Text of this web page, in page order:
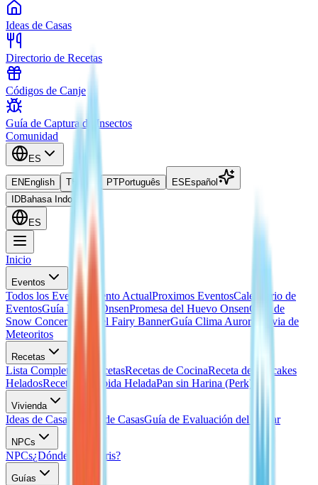
Ideas de Casas
Directorio de Recetas
Códigos de Canje
Guía de Captura de Insectos
Comunidad
ES
EN English TH PTPortuguês ES Español
IDBahasa Indonesia
ES
Inicio
Eventos
Todos los Eventos Evento ActualProximos EventosCalendario de
EventosGuía Huevo OnsenPromesa del Huevo OnsenGuía de
Snow Concert
Guía del Fairy BannerGuía Clima Aurora
Lluvia de
Meteoritos
Recetas
Lista Completa de RecetasRecetas de CocinaReceta de Hotcakes
HeladosReceta de Bebida HeladaPan sin Harina (Perk)
Vivienda
Ideas de Casas Planos de CasasGuía de Evaluación del Hogar
NPCs
NPCs¿Dónde está Doris?
Guías